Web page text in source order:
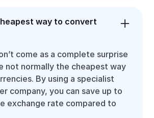
way to convert
come as a complete surprise
not normally the cheapest way
By using a specialist
company, you can save up to
exchange rate compared to